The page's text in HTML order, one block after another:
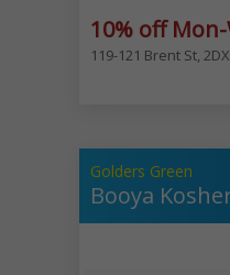
10% off
119-121 Brent St,
Golders Green
Booya